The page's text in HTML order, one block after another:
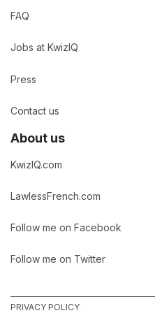
FAQ
Jobs at KwizIQ
Press
Contact us
About us
KwizIQ.com
LawlessFrench.com
Follow me on Facebook
Follow me on Twitter
PRIVACY POLICY